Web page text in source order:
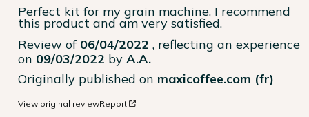
Perfect kit for my grain machine, I recommend
this product and am very satisfied.
Review of 06/04/2022 , reflecting an experience
on 09/03/2022 by A.A.
Originally published on maxicoffee.com (fr)
View original reviewReport